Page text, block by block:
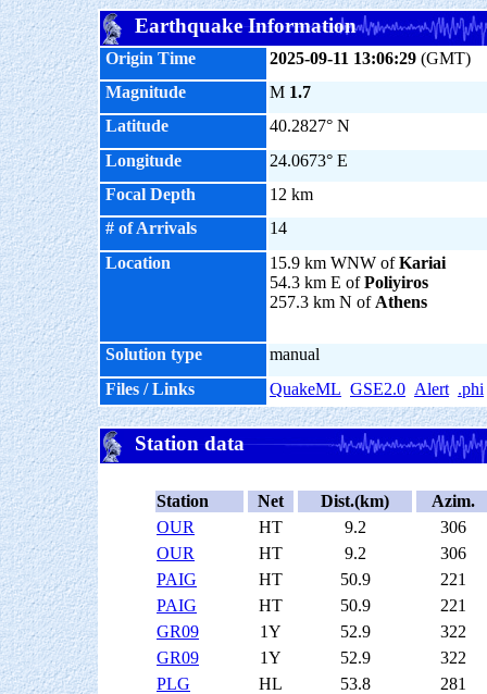
Earthquake Information
Origin Time 2025-09-11 13:06:29 (GMT)
Magnitude
M 1.7
Latitude
40.2827° N
Longitude
24.0673° E
Focal Depth
12 km
# of Arrivals
14
Location
15.9 km WNW ofKariai
54.3 km E ofPoliyiros
257.3 km N of Athens
Solution type
manual
Files / Links
QuakeML GSE2.0 Alert .phi
Station data
Station Net Dist.(km)
Azim.
OUR
HT 9.2
306
OUR
HT 9.2
306
PAIG
HT 50.9
221
PAIG
HT 50.9
221
GR09
1Y 52.9
322
GR09
1Y 52.9
322
PLG
HL 53.8
281